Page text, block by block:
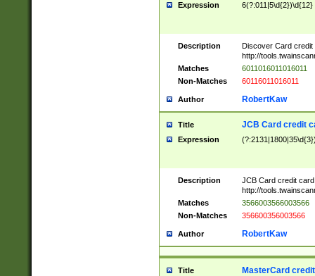
Expression 6(?:011|5\d{2})\d{12}
Description
Discover Card credit
http://
Matches
6011016011016011
Non-Matches
60116011016011
Author RobertKaw
Title JCB Card credit
Expression
Description
JCB Card credit
http://
Matches
3566003566003566
Non-Matches
356600356003566
Author RobertKaw
Title MasterCard